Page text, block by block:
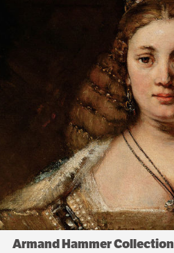
Armand Hammer Collection